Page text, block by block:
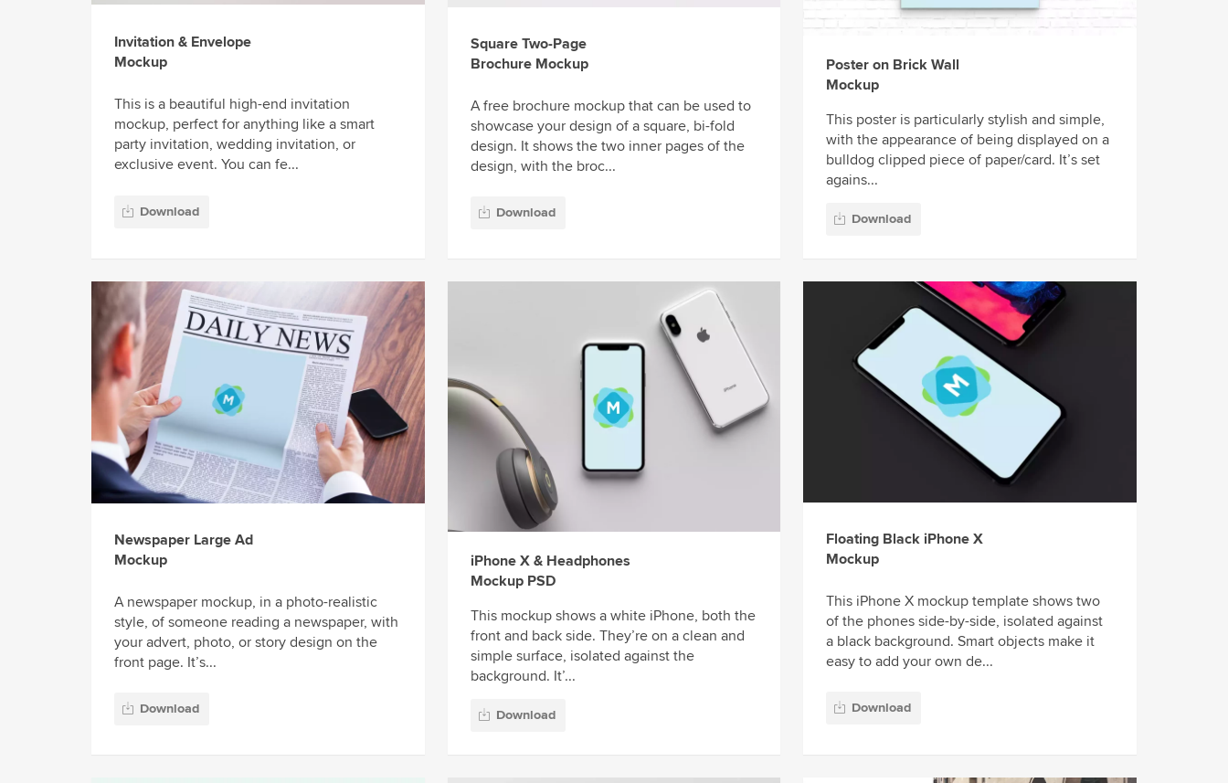
Invitation & Envelope
Mockup
This is a beautiful high-end invitation
mockup, perfect for anything like a smart
party invitation, wedding invitation, or
exclusive event. You can fe...
Download
Square Two-Page
Brochure Mockup
A free brochure mockup that can be used to
showcase your design of a square, bi-fold
design. It shows the two inner pages of the
design, with the broc...
Download
Poster on Brick Wall
Mockup
This poster is particularly stylish and simple,
with the appearance of being displayed on a
bulldog clipped piece of paper/card. It’s set
agains...
Download
Newspaper Large Ad
Mockup
A newspaper mockup, in a photo-realistic
style, of someone reading a newspaper, with
your advert, photo, or story design on the
front page. It’s...
Download
iPhone X & Headphones
Mockup PSD
This mockup shows a white iPhone, both the
front and back side. They’re on a clean and
simple surface, isolated against the
background. It’...
Download
Floating Black iPhone X
Mockup
This iPhone X mockup template shows two
of the phones side-by-side, isolated against
a black background. Smart objects make it
easy to add your own de...
Download